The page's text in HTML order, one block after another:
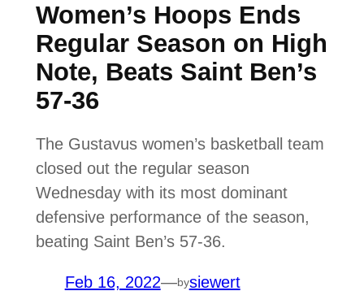
Women’s Hoops Ends
Regular Season on High
Note, Beats Saint Ben’s
57-36
The Gustavus women’s basketball team
closed out the regular season
Wednesday with its most dominant
defensive performance of the season,
beating Saint Ben’s 57-36.
Feb 16, 2022—bysiewert